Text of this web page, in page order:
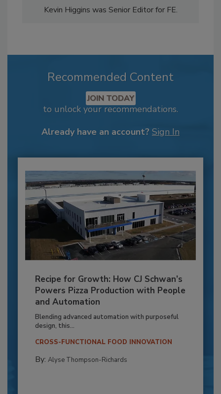
Kevin Higgins was Senior Editor for FE.
Recommended Content
JOIN TODAY
to unlock your recommendations.
Already have an account? Sign In
Recipe for Growth: How CJ Schwan’s
Powers Pizza Production with People
and Automation
Blending advanced automation with purposeful
design, this...
CROSS-FUNCTIONAL FOOD INNOVATION
By: Alyse Thompson-Richards